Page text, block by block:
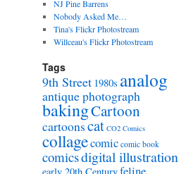
NJ Pine Barrens
Nobody Asked Me…
Tina's Flickr Photostream
Willceau's Flickr Photostream
Tags
9th Street 1980s analog
antique photograph
bakingCartoon
cartoonscat CO2 Comics
collagecomic comic book
comicsdigital illustration